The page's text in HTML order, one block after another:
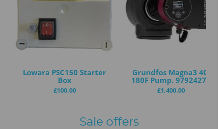
Lowara PSC150 Starter
Box
£100.00
Grundfos Magna3 40-
180F Pump. 97924272
£1,400.00
Sale offers